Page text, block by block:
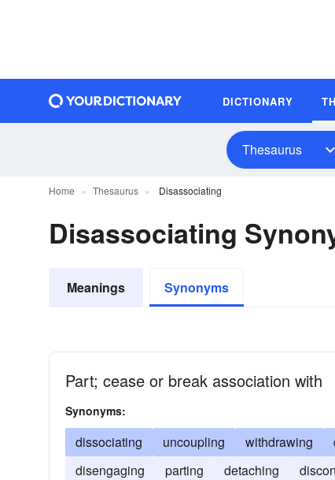
DICTIONARY
Thesaurus
Home Thesaurus Disassociating
Disassociating
Meanings Synonyms
Part; cease or break association with
Synonyms:
dissociating uncoupling withdrawing
disengaging
parting detaching